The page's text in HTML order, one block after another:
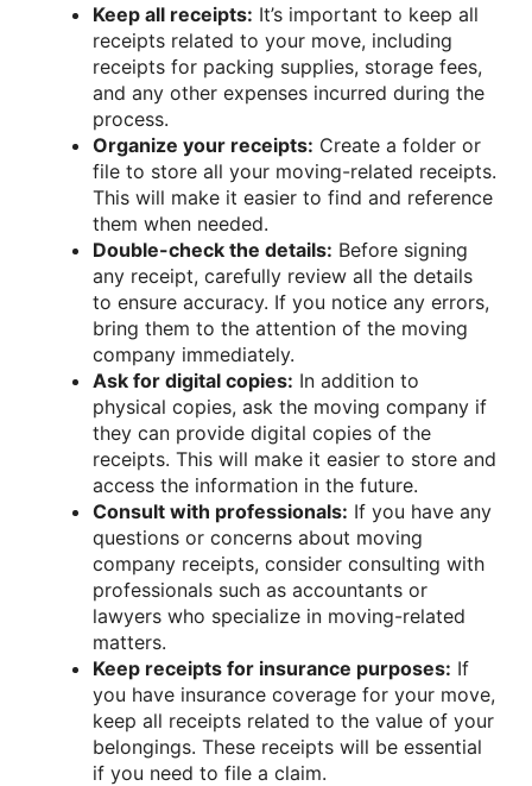
Keep all receipts: It’s important to keep all
receipts related to your move, including
receipts for packing supplies, storage fees,
and any other expenses incurred during the
process.
Organize your receipts: Create a folder or
file to store all your moving-related receipts.
This will make it easier to find and reference
them when needed.
Double-check the details: Before signing
any receipt, carefully review all the details
to ensure accuracy. If you notice any errors,
bring them to the attention of the moving
company immediately.
Ask for digital copies: In addition to
physical copies, ask the moving company if
they can provide digital copies of the
receipts. This will make it easier to store and
access the information in the future.
Consult with professionals: If you have any
questions or concerns about moving
company receipts, consider consulting with
professionals such as accountants or
lawyers who specialize in moving-related
matters.
Keep receipts for insurance purposes: If
you have insurance coverage for your move,
keep all receipts related to the value of your
belongings. These receipts will be essential
if you need to file a claim.